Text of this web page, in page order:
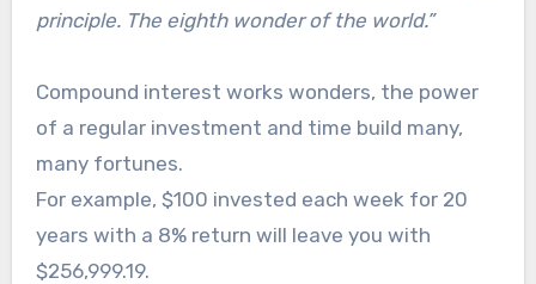
principle. The eighth wonder of the world.”
Compound interest works wonders, the power
of a regular investment and time build many,
many fortunes.
For example, $100 invested each week for 20
years with a 8% return will leave you with
$256,999.19.